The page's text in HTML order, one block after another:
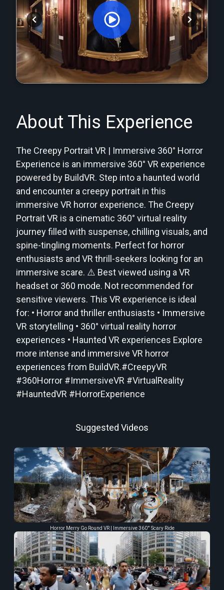
Orginal Uploaded Video
About This Experience
The Creepy Portrait VR | Immersive 360° Horror
Experience is an immersive 360° VR experience
powered by BuildVR. Step into a haunted world
and encounter a creepy portrait in this
immersive VR horror experience. The Creepy
Portrait VR is a cinematic 360° virtual reality
journey filled with suspense, chilling visuals, and
spine-tingling moments. Perfect for horror
enthusiasts and VR thrill-seekers looking for an
immersive scare. ⚠️ Best viewed using a VR
headset or 360 mode. Not recommended for
sensitive viewers. This VR experience is ideal
for: • Horror and thriller enthusiasts • Immersive
VR storytelling • 360° virtual reality horror
experiences • Haunted VR experiences Explore
more intense and immersive VR horror
experiences from BuildVR.#CreepyVR
#360Horror #ImmersiveVR #VirtualReality
#HauntedVR #HorrorExperience
Suggested Videos
Horror Merry Go Round VR | Immersive 360° Scary Ride